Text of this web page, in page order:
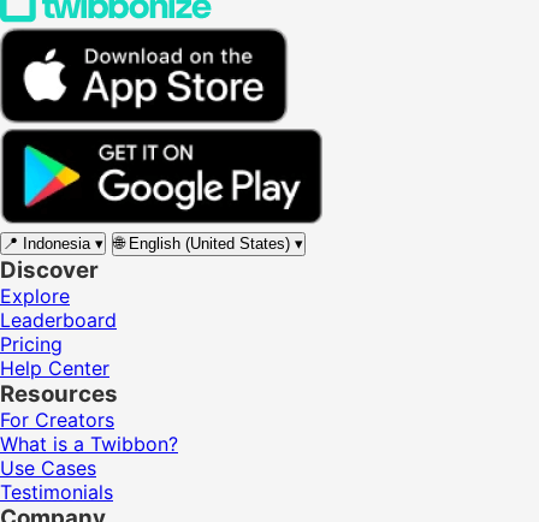
📍 Indonesia ▾ 🌐 English (United States) ▾
Discover
Explore
Leaderboard
Pricing
Help Center
Resources
For Creators
What is a Twibbon?
Use Cases
Testimonials